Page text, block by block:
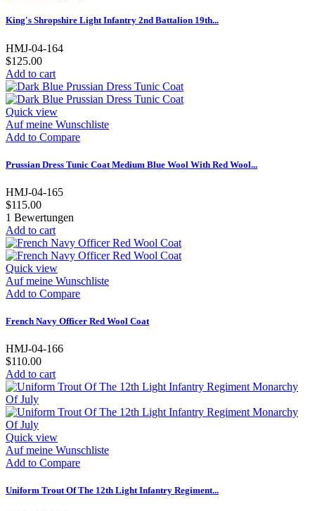
King's Shropshire Light Infantry 2nd Battalion 19th...
HMJ-04-164
$125.00
Add to cart
Quick view
Auf meine Wunschliste
Add to Compare
Prussian Dress Tunic Coat Medium Blue Wool With Red Wool...
HMJ-04-165
$115.00
1 Bewertungen
Add to cart
Quick view
Auf meine Wunschliste
Add to Compare
French Navy Officer Red Wool Coat
HMJ-04-166
$110.00
Add to cart
Quick view
Auf meine Wunschliste
Add to Compare
Uniform Trout Of The 12th Light Infantry Regiment...